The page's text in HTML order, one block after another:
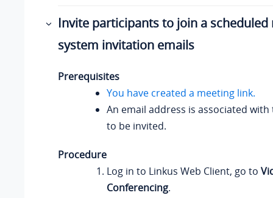
Invite participants to join a scheduled
system invitation emails
Prerequisites
You have created a meeting link.
An email address is associated
to be invited.
Procedure
Log in to Linkus Web Client, go to
Conferencing.